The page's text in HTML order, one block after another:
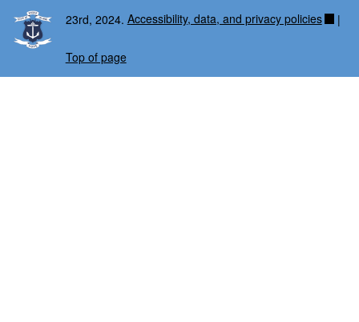
23rd, 2024. Accessibility, data, and privacy policies |
Top of page